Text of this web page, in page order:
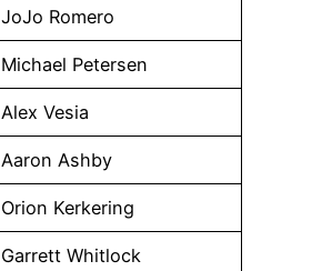
JoJo Romero
Michael Petersen
Alex Vesia
Aaron Ashby
Orion Kerkering
Garrett Whitlock